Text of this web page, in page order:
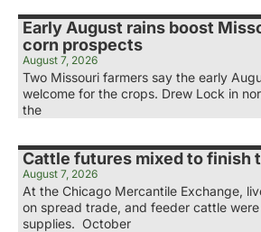
Early August rains boost
corn prospects
August 7, 2026
Two Missouri farmers say the early
welcome for the crops. Drew Lock in
the
Cattle futures mixed to finish
August 7, 2026
At the Chicago Mercantile Exchange,
on spread trade, and feeder cattle
supplies. October